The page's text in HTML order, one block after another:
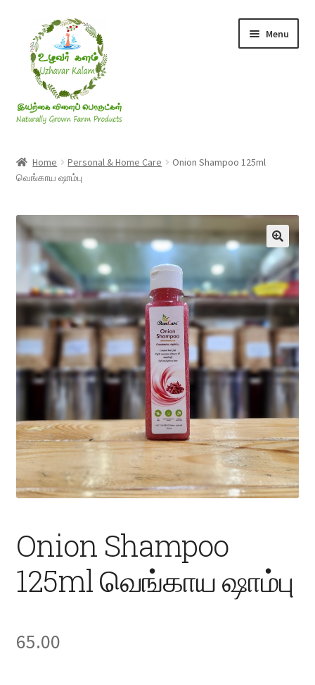
navigation
content
Menu
Ghee & Oil
Millets
Jaggery, Sugar & Salt
Fruits
More
Expand
child
Home Personal & Home Care
Onion Shampoo 125ml
வெங்காய ஷாம்பு
Onion Shampoo
125ml வெங்காய ஷாம்பு
65.00